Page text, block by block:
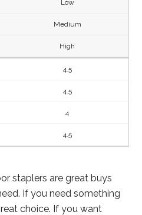
Low
Medium
High
4.5
4.5
4
4.5
staplers are great buys
If you need something
choice. If you want